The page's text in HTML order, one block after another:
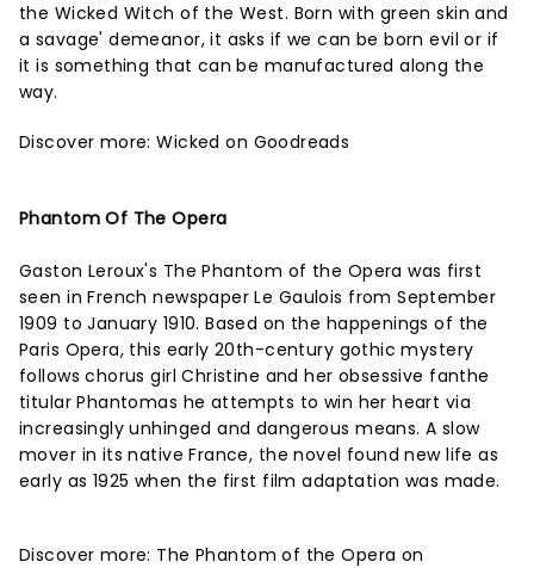
the Wicked Witch of the West. Born with green skin and
a savage' demeanor, it asks if we can be born evil or if
it is something that can be manufactured along the
way.
Discover more:Wicked on Goodreads
Phantom Of The Opera
Gaston Leroux's The Phantom of the Opera was first
seen in French newspaper Le Gaulois from September
1909 to January 1910. Based on the happenings of the
Paris Opera, this early 20th-century gothic mystery
follows chorus girl Christine and her obsessive fanthe
titular Phantomas he attempts to win her heart via
increasingly unhinged and dangerous means. A slow
mover in its native France, the novel found new life as
early as 1925 when the first film adaptation was made.
Discover more: The Phantom of the Opera on